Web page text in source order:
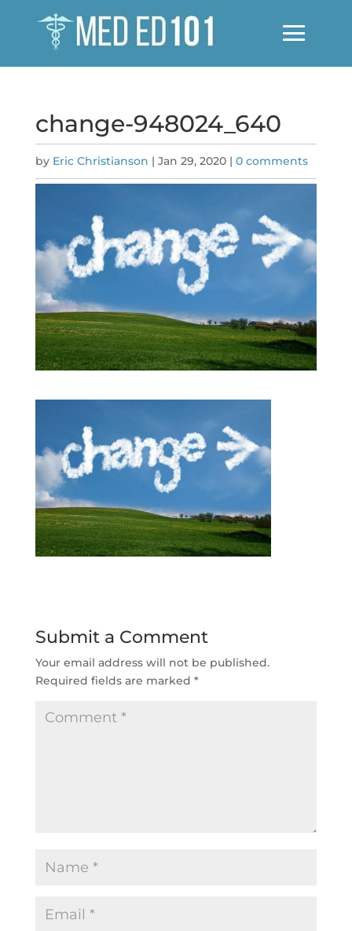
change-948024_640
by Eric Christianson | Jan 29, 2020| 0 comments
Submit a Comment
Your email address will not be published.
Required fields are marked *